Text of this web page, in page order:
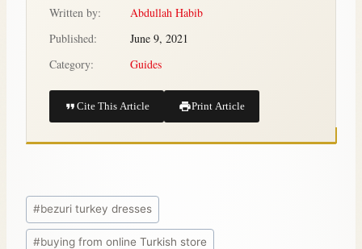
Written by:
Abdullah Habib
Published:
June 9, 2021
Category:
Guides
Cite This Article Print Article
#bezuri turkey dresses
#buying from online Turkish store